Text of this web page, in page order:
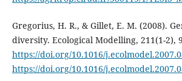
Gregorius, H. R., & Gillet, E. M. (2008).
diversity. Ecological Modelling, 211(1-2),
https://doi.org/10.1016/
https://doi.org/10.1016/